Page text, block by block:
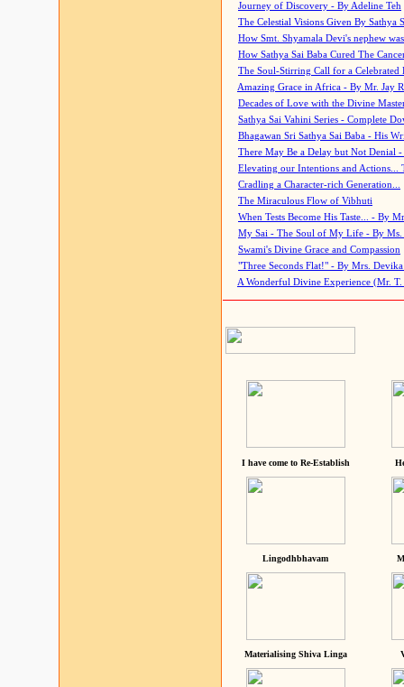
Journey of Discovery - By Adeline Teh
The Celestial Visions Given By Sathya
How Smt. Shyamala Devi's nephew
How Sathya Sai Baba Cured The
The Soul-Stirring Call for a
Amazing Grace in Africa - By Mr. Jay
Decades of Love with the Divine
Sathya Sai Vahini Series - Complete
Bhagawan Sri Sathya Sai Baba - His
There May Be a Delay but Not Denial
Elevating our Intentions and Actions...
Cradling a Character-rich Generation...
The Miraculous Flow of Vibhuti
When Tests Become His Taste... - By
My Sai - The Soul of My Life - By Ms.
Swami's Divine Grace and Compassion
"Three Seconds Flat!" - By Mrs. Devika
A Wonderful Divine Experience (Mr. T.
I have come to Re-Establish
Lingodhbhavam
Materialising Shiva Linga